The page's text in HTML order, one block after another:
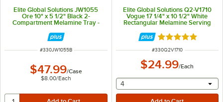
Elite Global Solutions JW1055
Ore 10" x 5 1/2" Black 2-
Compartment Melamine Tray -
ITEM NUMBER
#330JW1055B
$47.99/Case
$8.00/Each
Elite Global Solutions Q2-V1710
Vogue 17 1/4" x 10 1/2" White
Rectangular Melamine Serving
Rated 4.8 out of
ITEM NUMBER
#330Q2V1710
$24.99/Each
selecting other will
4